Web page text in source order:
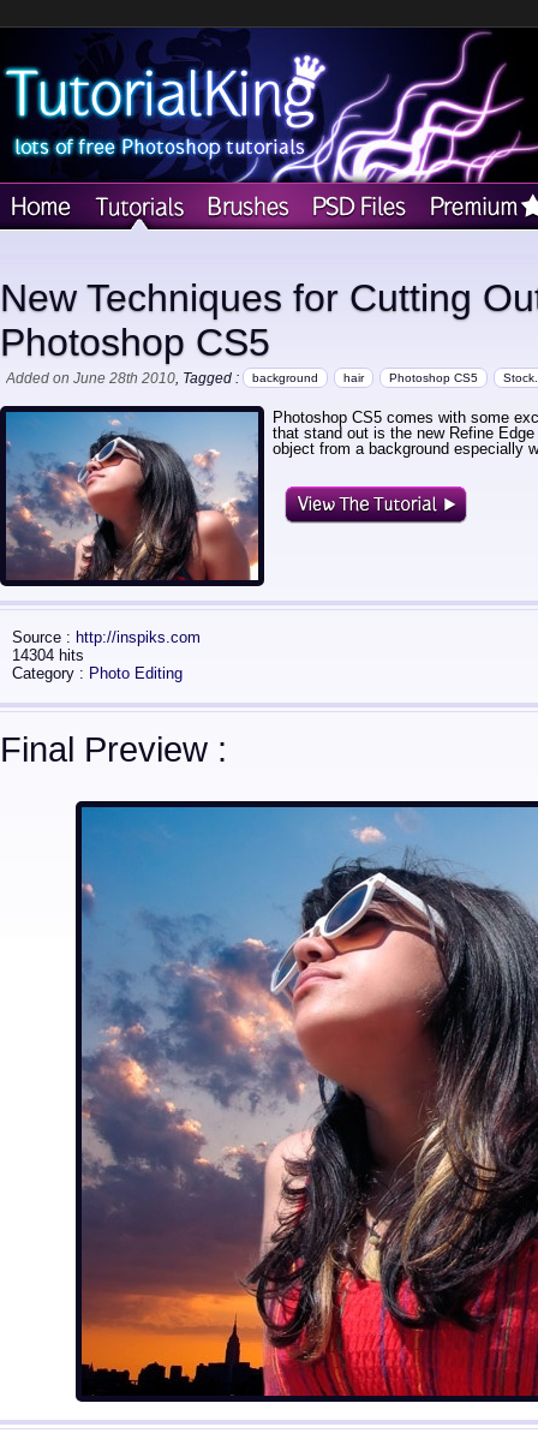
New Techniques for Cutting
Photoshop CS5
Added on June 28th 2010, Tagged : background hair Photoshop CS5
Photoshop CS5 comes with some
that stand out is the new Refine
object from a background especially
Source : http://inspiks.com
14304 hits
Category : Photo Editing
Final Preview :